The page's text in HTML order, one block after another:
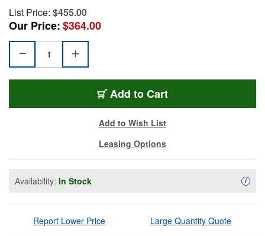
List Price: $455.00
Our Price:$364.00
Add to Cart
Add to Wish List
Leasing Options
Availability: In Stock i
Report Lower Price Large Quantity Quote